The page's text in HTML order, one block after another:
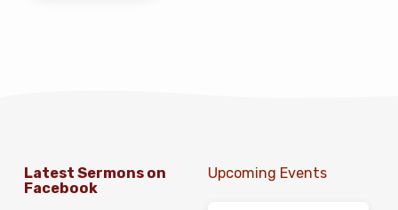
Latest Sermons on
Facebook
Upcoming Events